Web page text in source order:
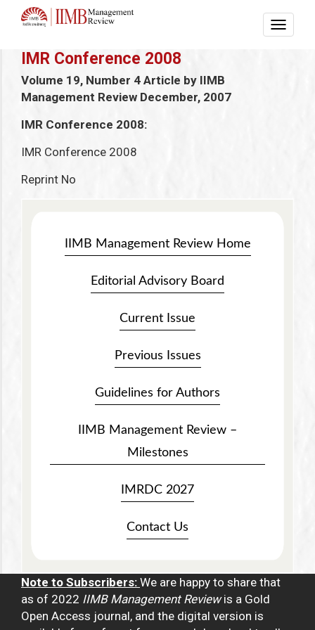
IMR Conference 2008
Volume 19, Number 4 Article by IIMB
Management Review December, 2007
IMR Conference 2008:
IMR Conference 2008
Reprint No
IIMB Management Review Home
Editorial Advisory Board
Current Issue
Previous Issues
Guidelines for Authors
IIMB Management Review –
Milestones
IMRDC 2027
Contact Us
Note to Subscribers: We are happy to share that
as of 2022 IIMB Management Reviewis a Gold
Open Access journal, and the digital version is